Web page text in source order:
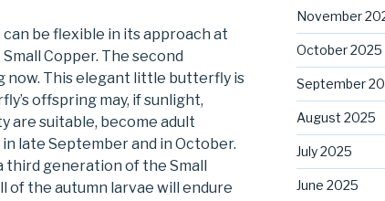
be flexible in its approach at
Copper. The second
now. This elegant little butterfly is
offspring may, if sunlight,
are suitable, become adult
late September and in October.
third generation of the Small
of the autumn larvae will endure
November
October 2025
September
August 2025
July 2025
June 2025